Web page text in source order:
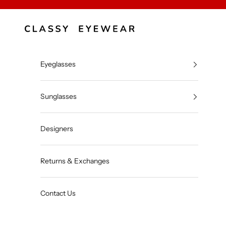
Classy Eyewear
Eyeglasses
Sunglasses
Designers
Returns & Exchanges
Contact Us